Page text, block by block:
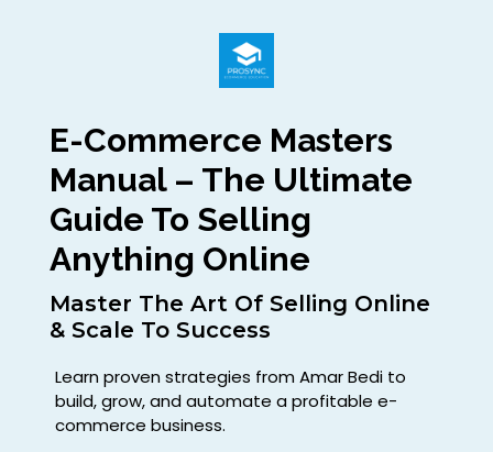
E-Commerce Masters
Manual – The Ultimate
Guide To Selling
Anything Online
Master The Art Of Selling Online
& Scale To Success
Learn proven strategies from Amar Bedi to
build, grow, and automate a profitable e-
commerce business.